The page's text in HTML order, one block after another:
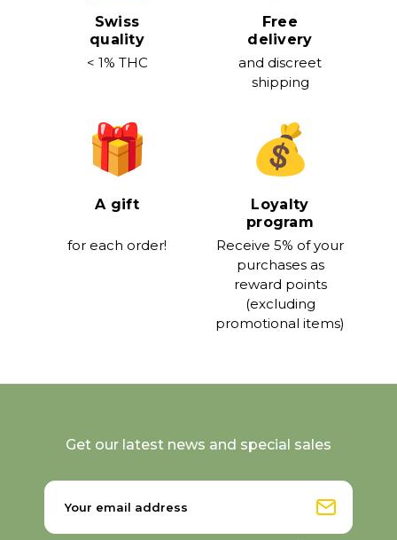
Swiss
quality
< 1% THC
Free
delivery
and discreet
shipping
A gift
for each order!
Loyalty
program
Receive 5% of your
purchases as
reward points
(excluding
promotional items)
Get our latest news and special sales